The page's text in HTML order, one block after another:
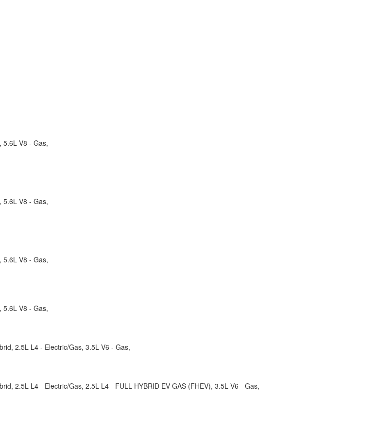
5.6L V8 - Gas,
5.6L V8 - Gas,
5.6L V8 - Gas,
5.6L V8 - Gas,
2.5L L4 - Electric/Gas, 3.5L V6 - Gas,
2.5L L4 - Electric/Gas, 2.5L L4 - FULL HYBRID EV-GAS (FHEV), 3.5L V6 - Gas,